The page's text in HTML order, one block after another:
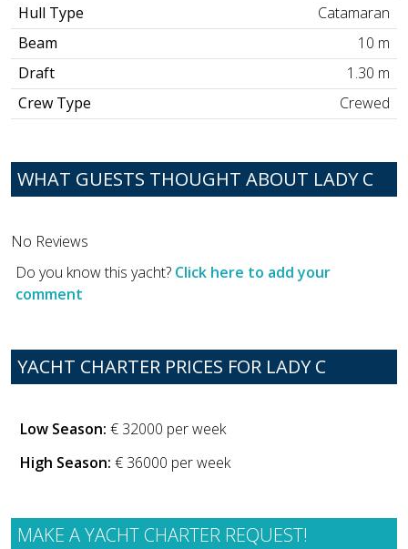
Hull Type
Catamaran
Beam
10 m
Draft
1.30 m
Crew Type
Crewed
WHAT GUESTS THOUGHT ABOUT LADY C
No Reviews
Do you know this yacht? Click here to add your
comment
YACHT CHARTER PRICES FOR LADY C
Low Season: € 32000 per week
High Season: € 36000 per week
MAKE A YACHT CHARTER REQUEST!